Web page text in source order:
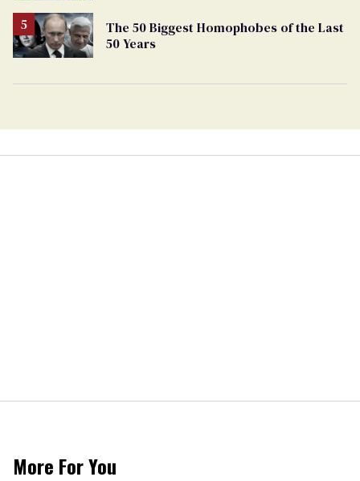
The 50 Biggest Homophobes of the Last
50 Years
More For You